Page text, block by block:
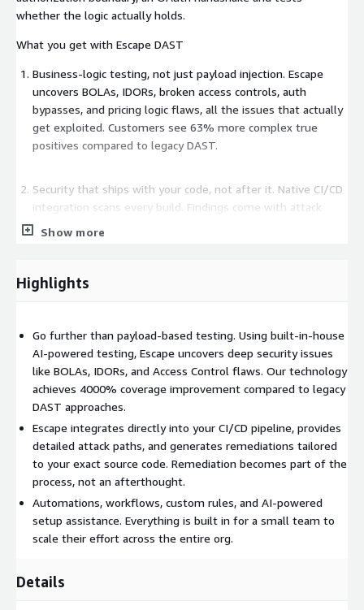
whether the logic actually holds.
What you get with Escape DAST
Business-logic testing, not just payload injection. Escape
uncovers BOLAs, IDORs, broken access controls, auth
bypasses, and pricing logic flaws, all the issues that actually
get exploited. Customers see 63% more complex true
positives compared to legacy DAST.
Security that ships with your code, not after it. Native CI/CD
integration scans every build. Findings come with attack
paths, screenshots, exploration graphs, and source-code-
report 80% reduction in time-to-remediation.
AI-assisted setup, and workflows that route findings to the
people who own the asset. Security engineers save roughly
12 hours per month on triage and configuration work.
password, TLS, TOTP MFA. Authenticated testing without
weeks of scripting.
Multiplies your existing stack. Findings flow into Wiz with
the context risk prioritization actually needs. Tickets, IDE
fixes, and chat workflows route to the right engineer with
Escape is a customer-centric company, and we have the
Show more
Highlights
Go further than payload-based testing. Using built-in-house
AI-powered testing, Escape uncovers deep security issues
like BOLAs, IDORs, and Access Control flaws. Our technology
achieves 4000% coverage improvement compared to legacy
DAST approaches.
Escape integrates directly into your CI/CD pipeline, provides
detailed attack paths, and generates remediations tailored
to your exact source code. Remediation becomes part of the
process, not an afterthought.
Automations, workflows, custom rules, and AI-powered
setup assistance. Everything is built in for a small team to
scale their effort across the entire org.
Details